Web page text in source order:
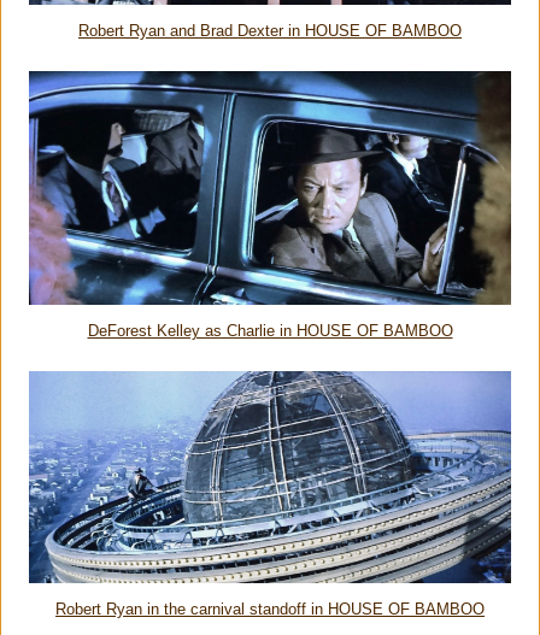
Robert Ryan and Brad Dexter in HOUSE OF BAMBOO
DeForest Kelley as Charlie in HOUSE OF BAMBOO
Robert Ryan in the carnival standoff in HOUSE OF BAMBOO